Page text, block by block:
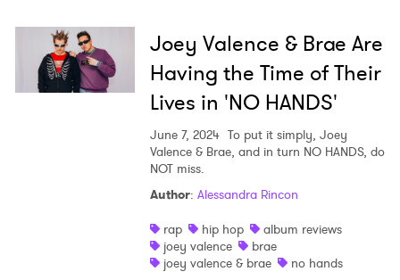
Joey Valence & Brae Are
Having the Time of Their
Lives in 'NO HANDS'
June 7, 2024 To put it simply, Joey
Valence & Brae, and in turn NO HANDS, do
NOT miss.
Author: Alessandra Rincon
rap
hip hop
album reviews
joey valence
brae
joey valence & brae
no hands